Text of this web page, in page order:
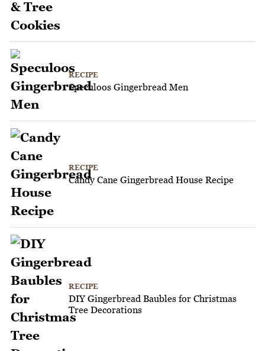
RECIPE
Speculoos Gingerbread Men
RECIPE
Candy Cane Gingerbread House Recipe
RECIPE
DIY Gingerbread Baubles for Christmas
Tree Decorations